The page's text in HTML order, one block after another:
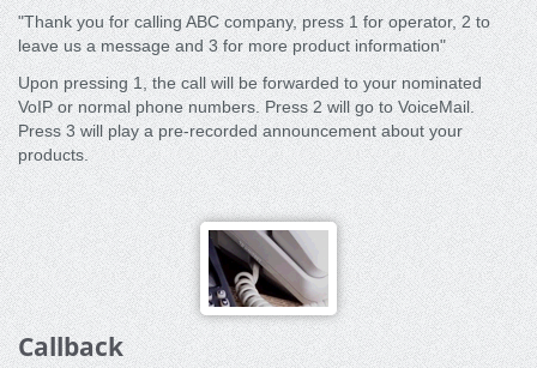
"Thank you for calling ABC company, press 1 for operator, 2 to
leave us a message and 3 for more product information"
Upon pressing 1, the call will be forwarded to your nominated
VoIP or normal phone numbers. Press 2 will go to VoiceMail.
Press 3 will play a pre-recorded announcement about your
products.
Callback